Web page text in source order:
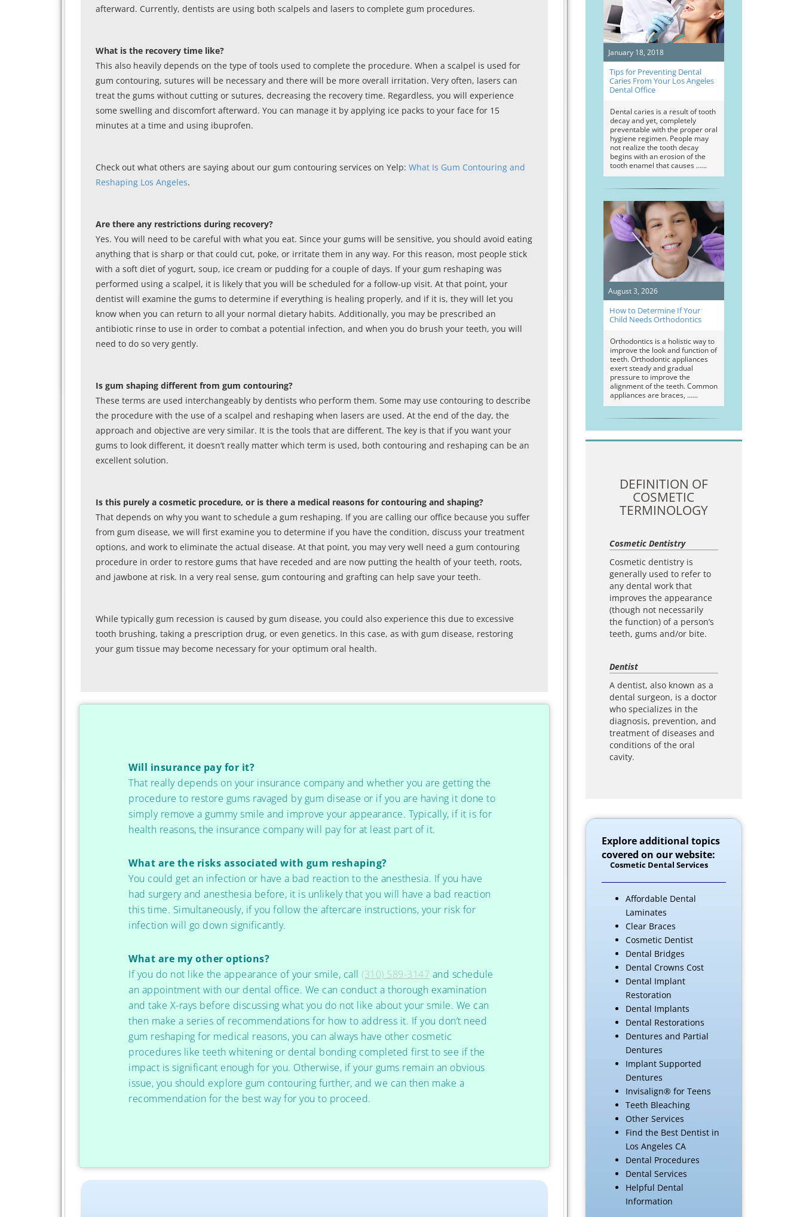
afterward. Currently, dentists are using both scalpels and lasers to complete gum procedures.
What is the recovery time like?
This also heavily depends on the type of tools used to complete the procedure. When a scalpel is used for
gum contouring, sutures will be necessary and there will be more overall irritation. Very often, lasers can
treat the gums without cutting or sutures, decreasing the recovery time. Regardless, you will experience
some swelling and discomfort afterward. You can manage it by applying ice packs to your face for 15
minutes at a time and using ibuprofen.
Check out what others are saying about our gum contouring services on Yelp: What Is Gum Contouring and
Reshaping Los Angeles.
Are there any restrictions during recovery?
Yes. You will need to be careful with what you eat. Since your gums will be sensitive, you should avoid eating
anything that is sharp or that could cut, poke, or irritate them in any way. For this reason, most people stick
with a soft diet of yogurt, soup, ice cream or pudding for a couple of days. If your gum reshaping was
performed using a scalpel, it is likely that you will be scheduled for a follow-up visit. At that point, your
dentist will examine the gums to determine if everything is healing properly, and if it is, they will let you
know when you can return to all your normal dietary habits. Additionally, you may be prescribed an
antibiotic rinse to use in order to combat a potential infection, and when you do brush your teeth, you will
need to do so very gently.
Is gum shaping different from gum contouring?
These terms are used interchangeably by dentists who perform them. Some may use contouring to describe
the procedure with the use of a scalpel and reshaping when lasers are used. At the end of the day, the
approach and objective are very similar. It is the tools that are different. The key is that if you want your
gums to look different, it doesn’t really matter which term is used, both contouring and reshaping can be an
excellent solution.
Is this purely a cosmetic procedure, or is there a medical reasons for contouring and shaping?
That depends on why you want to schedule a gum reshaping. If you are calling our office because you suffer
from gum disease, we will first examine you to determine if you have the condition, discuss your treatment
options, and work to eliminate the actual disease. At that point, you may very well need a gum contouring
procedure in order to restore gums that have receded and are now putting the health of your teeth, roots,
and jawbone at risk. In a very real sense, gum contouring and grafting can help save your teeth.
While typically gum recession is caused by gum disease, you could also experience this due to excessive
tooth brushing, taking a prescription drug, or even genetics. In this case, as with gum disease, restoring
your gum tissue may become necessary for your optimum oral health.
Will insurance pay for it?
That really depends on your insurance company and whether you are getting the
procedure to restore gums ravaged by gum disease or if you are having it done to
simply remove a gummy smile and improve your appearance. Typically, if it is for
health reasons, the insurance company will pay for at least part of it.
What are the risks associated with gum reshaping?
You could get an infection or have a bad reaction to the anesthesia. If you have
had surgery and anesthesia before, it is unlikely that you will have a bad reaction
this time. Simultaneously, if you follow the aftercare instructions, your risk for
infection will go down significantly.
What are my other options?
If you do not like the appearance of your smile, call (310) 589-3147 and schedule
an appointment with our dental office. We can conduct a thorough examination
and take X-rays before discussing what you do not like about your smile. We can
then make a series of recommendations for how to address it. If you don’t need
gum reshaping for medical reasons, you can always have other cosmetic
procedures like teeth whitening or dental bonding completed first to see if the
impact is significant enough for you. Otherwise, if your gums remain an obvious
issue, you should explore gum contouring further, and we can then make a
recommendation for the best way for you to proceed.
January 18, 2018
Tips for Preventing Dental
Caries From Your Los Angeles
Dental Office
Dental caries is a result of tooth
decay and yet, completely
preventable with the proper oral
hygiene regimen. People may
not realize the tooth decay
begins with an erosion of the
tooth enamel that causes …
August 3, 2026
How to Determine If Your
Child Needs Orthodontics
Orthodontics is a holistic way to
improve the look and function of
teeth. Orthodontic appliances
exert steady and gradual
pressure to improve the
alignment of the teeth. Common
appliances are braces, …
DEFINITION OF
COSMETIC
TERMINOLOGY
Cosmetic Dentistry
Cosmetic dentistry is
generally used to refer to
any dental work that
improves the appearance
(though not necessarily
the function) of a person’s
teeth, gums and/or bite.
Dentist
A dentist, also known as a
dental surgeon, is a doctor
who specializes in the
diagnosis, prevention, and
treatment of diseases and
conditions of the oral
cavity.
Explore additional topics
covered on our website:
Cosmetic Dental Services
Affordable Dental
Laminates
Clear Braces
Cosmetic Dentist
Dental Bridges
Dental Crowns Cost
Dental Implant
Restoration
Dental Implants
Dental Restorations
Dentures and Partial
Dentures
Implant Supported
Dentures
Invisalign® for Teens
Teeth Bleaching
Other Services
Find the Best Dentist in
Los Angeles CA
Dental Procedures
Dental Services
Helpful Dental
Information